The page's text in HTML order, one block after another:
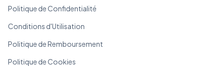
Politique de Confidentialité
Conditions d'Utilisation
Politique de Remboursement
Politique de Cookies